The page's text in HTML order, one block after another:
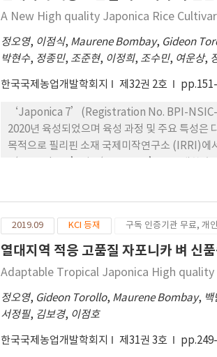
‘Cordillera 4’의 입형은 중립종이고 완전미
과 밥맛에 대하여 각각 선호도를 조사한 결과
100%로 현저하게 높게 나타났다. 6.
96’ 보다 안정적으로 높은 수량을 나타냈다.
A New High quality Japonica Rice
정오영, 이점식, Maurene Bombay, Gideon
박현수, 정종민, 조준현, 이정희, 조수민, 여운상,
한국국제농업개발학회지 제32권 2호
‘Japonica 7’(Registration No. BPI-NSIC-
2020년 육성되었으며 육성 과정 및 주요 특성
목적으로 필리핀 소재 국제미작연구소 (IRRI)에
하여 F6 세대까지 계통을 전개하는 과정에서
11’과 비슷하다. 등숙률은 89%로 ‘MS 11’
11’과 비슷한 중립중이다. 4. 병해충 반응은 도
‘Japonica 7’의 곡립은 중립종이고 완전미
7’이 대비품종인 ‘MS 11’ 보다 쌀에서는
핀 지역적응시험 평균 3.03 MT/ha로 대비품종
2019.09 KCI 등재 구독 인증기관 무료, 개
열대지역 적응 고품질 자포니카 벼
Adaptable Tropical Japonica High
정오영, Gideon Torollo, Maurene Bombay, 백
서정필, 김보경, 이점호
한국국제농업개발학회지 제31권 3호